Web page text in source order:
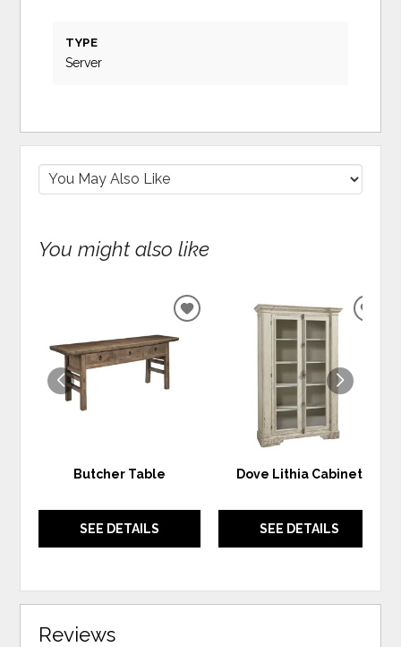
TYPE
Server
You might also like
Butcher Table
SEE DETAILS
ADD
Dove Lithia Cabinet
SEE DETAILS
Reviews